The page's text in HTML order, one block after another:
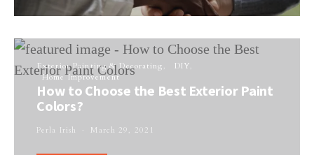
Exterior Painting & Decorating
DIY
Home Improvement
How to Choose the Best Exterior Paint
Colors?
Perla Irish March 29, 2021